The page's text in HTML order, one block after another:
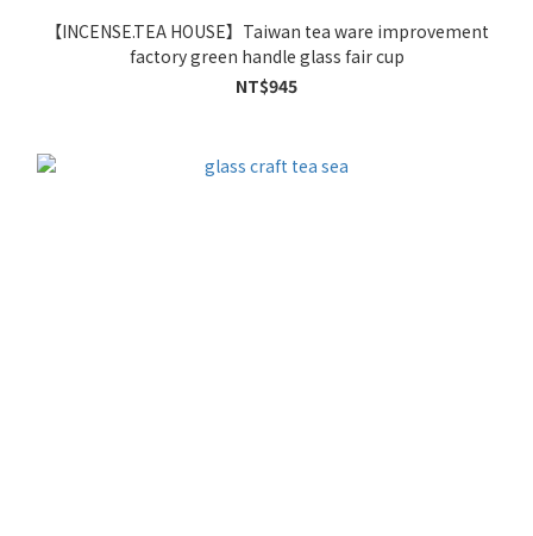
【INCENSE.TEA HOUSE】Taiwan tea ware improvement
factory green handle glass fair cup
NT$945